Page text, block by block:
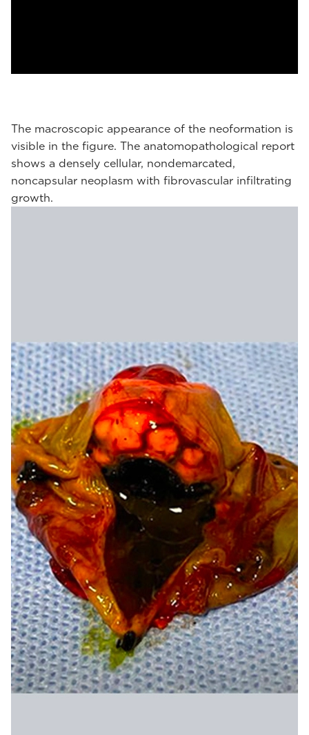
The macroscopic appearance of the neoformation is
visible in the figure. The anatomopathological report
shows a densely cellular, nondemarcated,
noncapsular neoplasm with fibrovascular infiltrating
growth.